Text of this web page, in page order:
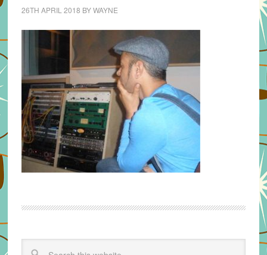
26TH APRIL 2018 BYWAYNE